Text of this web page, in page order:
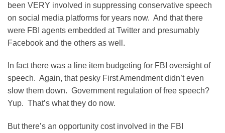
been VERY involved in suppressing conservative speech
on social media platforms for years now. And that there
were FBI agents embedded at Twitter and presumably
Facebook and the others as well.
In fact there was a line item budgeting for FBI oversight of
speech. Again, that pesky First Amendment didn’t even
slow them down. Government regulation of free speech?
Yup. That’s what they do now.
But there’s an opportunity cost involved in the FBI